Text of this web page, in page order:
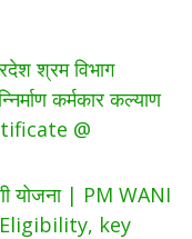
श्रम विभाग
कर्मकार कल्याण
@
योजना | PM WANI
key